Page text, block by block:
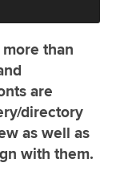
than
are
directory
as well as
with them.